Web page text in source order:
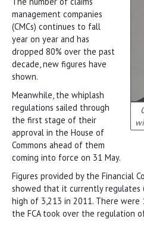
management companies
(CMCs) continues to fall
year on year and has
dropped 80% over the past
decade, new figures have
shown.
Meanwhile, the whiplash
regulations sailed through
the first stage of their
approval in the House of
Commons ahead of them
coming into force on 31 May.
Figures provided by the Financial
showed that it currently regulates
high of 3,213 in 2011. There
the FCA took over the regulation